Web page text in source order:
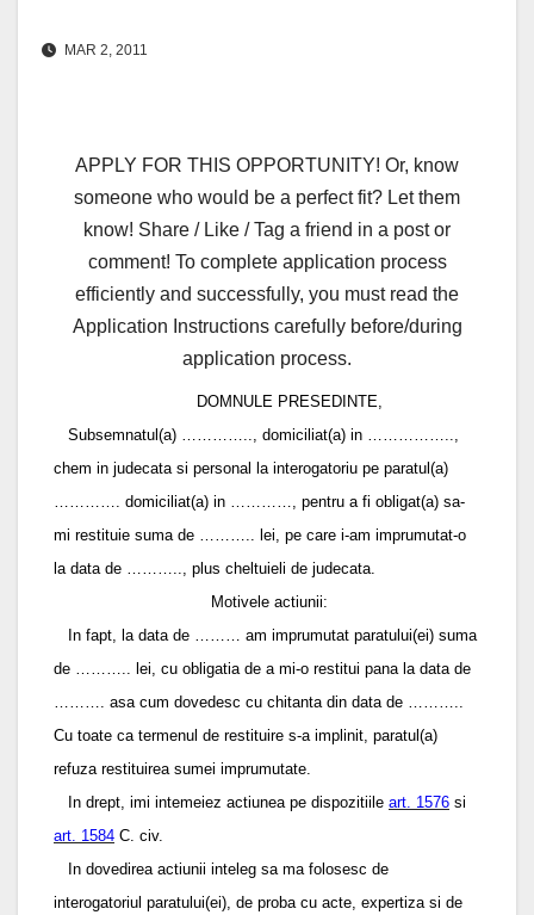
MAR 2, 2011
APPLY FOR THIS OPPORTUNITY! Or, know
someone who would be a perfect fit? Let them
know! Share / Like / Tag a friend in a post or
comment! To complete application process
efficiently and successfully, you must read the
Application Instructions carefully before/during
application process.
DOMNULE PRESEDINTE,
Subsemnatul(a) ………….., domiciliat(a) in ……………..,
chem in judecata si personal la interogatoriu pe paratul(a)
…………. domiciliat(a) in …………, pentru a fi obligat(a) sa-
mi restituie suma de ……….. lei, pe care i-am imprumutat-o
la data de ……….., plus cheltuieli de judecata.
Motivele actiunii:
In fapt, la data de ……… am imprumutat paratului(ei) suma
de ……….. lei, cu obligatia de a mi-o restitui pana la data de
………. asa cum dovedesc cu chitanta din data de ………..
Cu toate ca termenul de restituire s-a implinit, paratul(a)
refuza restituirea sumei imprumutate.
In drept, imi intemeiez actiunea pe dispozitiile art. 1576 si
art. 1584 C. civ.
In dovedirea actiunii inteleg sa ma folosesc de
interogatoriul paratului(ei), de proba cu acte, expertiza si de